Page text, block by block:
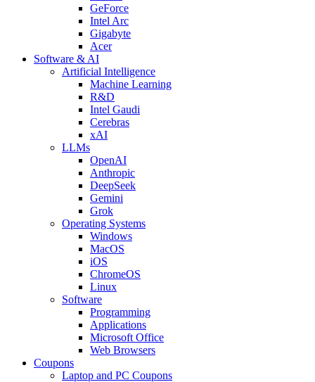
GeForce
Intel Arc
Gigabyte
Acer
Software & AI
Artificial Intelligence
Machine Learning
R&D
Intel Gaudi
Cerebras
xAI
LLMs
OpenAI
Anthropic
DeepSeek
Gemini
Grok
Operating Systems
Windows
MacOS
iOS
ChromeOS
Linux
Software
Programming
Applications
Microsoft Office
Web Browsers
Coupons
Laptop and PC Coupons